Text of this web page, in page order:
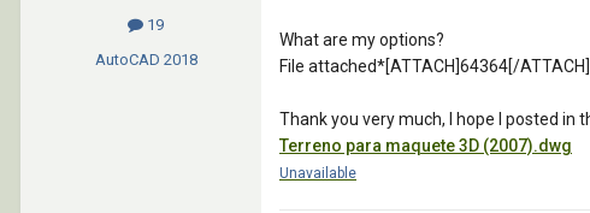
19
AutoCAD 2018
What are my options?
File attached*[ATTACH]64364[/ATTACH]
Thank you very much, I hope I posted in
Terreno para maquete 3D (2007).dwg
Unavailable